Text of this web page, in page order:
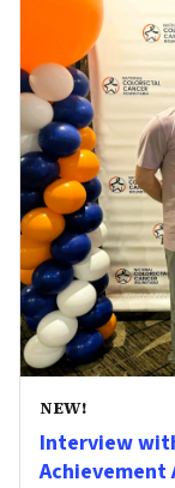
NEW!
Interview
Achievement